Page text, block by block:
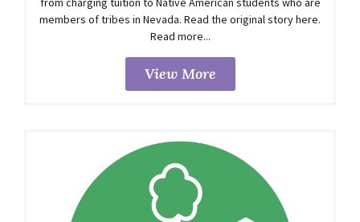
members of tribes in Nevada. Read the original story here.
Read more...
View More